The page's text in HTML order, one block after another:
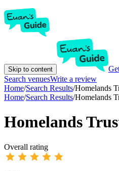
Skip to content
Search venuesWrite a review
Home/Search Results/Homelands
Home/Search Results/Homelands
Homelands
Overall rating